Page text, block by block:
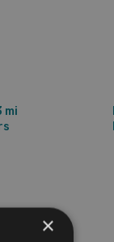
mi
×